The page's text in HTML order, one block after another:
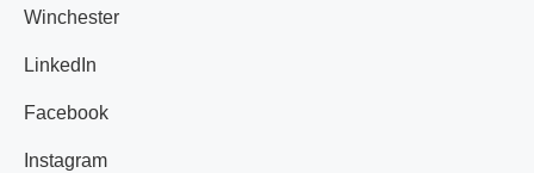
Winchester
LinkedIn
Facebook
Instagram